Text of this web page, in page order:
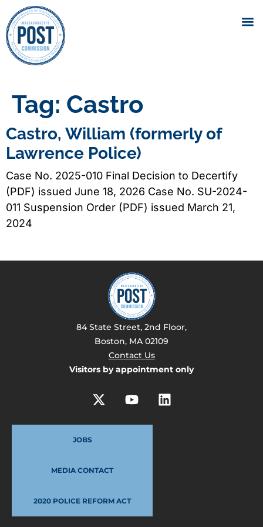
Tag: Castro
Castro, William (formerly of
Lawrence Police)
Case No. 2025-010 Final Decision to Decertify
(PDF) issued June 18, 2026 Case No. SU-2024-
011 Suspension Order (PDF) issued March 21,
2024
84 State Street, 2nd Floor,
Boston, MA 02109
Contact Us
Visitors by appointment only
JOBS
MEDIA CONTACT
2020 POLICE REFORM ACT